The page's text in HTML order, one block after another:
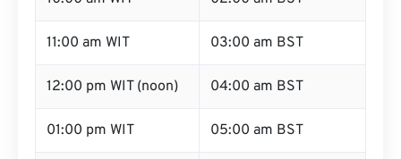
11:00 am WIT 03:00 am BST
12:00 pm WIT (noon) 04:00 am BST
01:00 pm WIT 05:00 am BST